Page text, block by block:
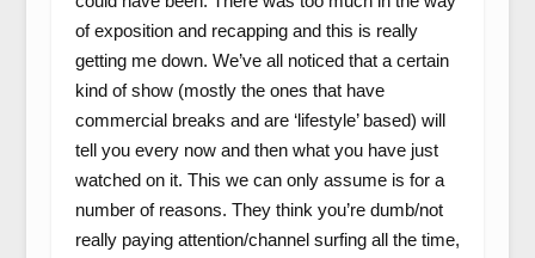
of exposition and recapping and this is really
getting me down. We’ve all noticed that a certain
kind of show (mostly the ones that have
commercial breaks and are ‘lifestyle’ based) will
tell you every now and then what you have just
watched on it. This we can only assume is for a
number of reasons. They think you’re dumb/not
really paying attention/channel surfing all the time,